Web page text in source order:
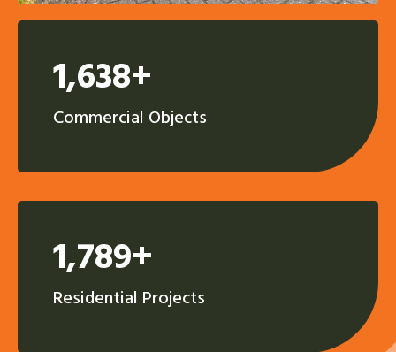
1,638+
Commercial Objects
1,789+
Residential Projects